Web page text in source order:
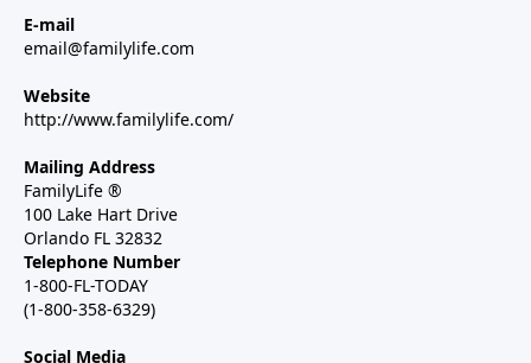
E-mail
email@familylife.com
Website
http://www.familylife.com/
Mailing Address
FamilyLife ®
100 Lake Hart Drive
Orlando FL 32832
Telephone Number
1-800-FL-TODAY
(1-800-358-6329)
Social Media